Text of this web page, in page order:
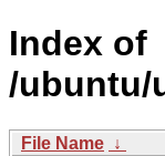
Index of
/ubuntu/
File Name ↓